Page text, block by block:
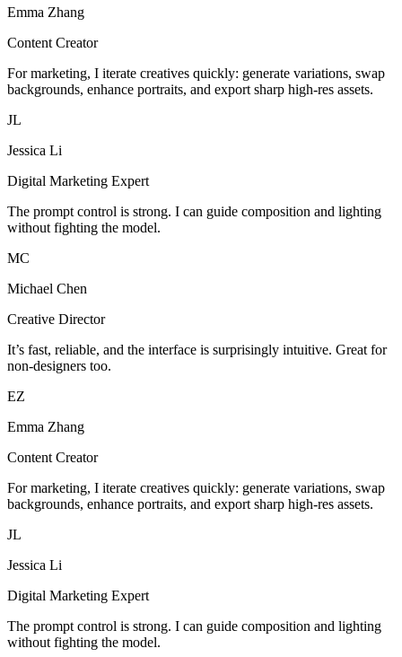
Emma Zhang
Content Creator
For marketing, I iterate creatives quickly: generate variations, swap
backgrounds, enhance portraits, and export sharp high-res assets.
JL
Jessica Li
Digital Marketing Expert
The prompt control is strong. I can guide composition and lighting
without fighting the model.
MC
Michael Chen
Creative Director
It’s fast, reliable, and the interface is surprisingly intuitive. Great for
non-designers too.
EZ
Emma Zhang
Content Creator
For marketing, I iterate creatives quickly: generate variations, swap
backgrounds, enhance portraits, and export sharp high-res assets.
JL
Jessica Li
Digital Marketing Expert
The prompt control is strong. I can guide composition and lighting
without fighting the model.